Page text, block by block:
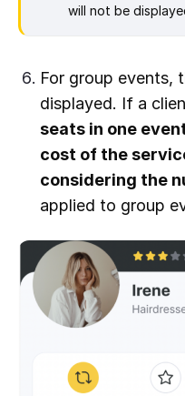
will not be
For group events,
displayed. If a
seats in one
cost of the
considering the
applied to group